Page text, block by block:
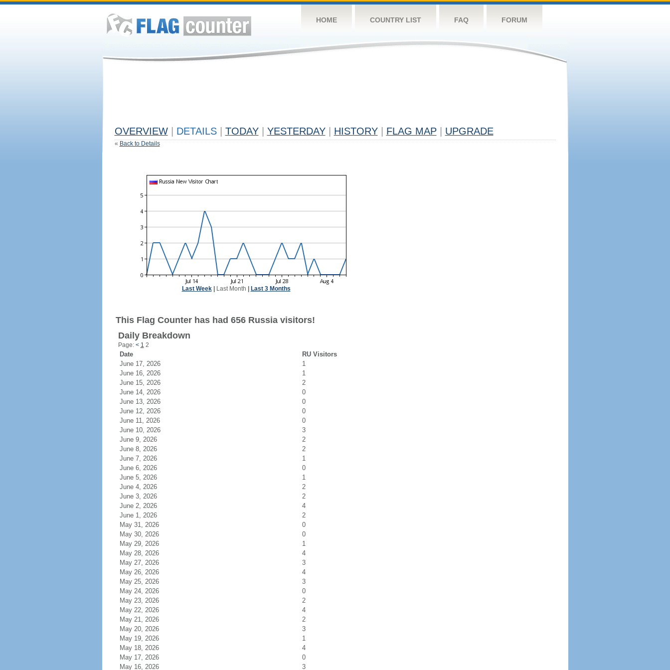
HOME COUNTRY LIST FAQ FORUM
OVERVIEW DETAILS TODAY YESTERDAY HISTORY FLAG MAP UPGRADE
« Back to Details
Last Week| Last Month Last 3 Months
This Flag Counter has had 656 Russia visitors!
Daily Breakdown
Page: < 1 2
Date
RU Visitors
June 17, 2026
1
June 16, 2026
1
June 15, 2026
2
June 14, 2026
0
June 13, 2026
0
June 12, 2026
0
June 11, 2026
0
June 10, 2026
3
June 9, 2026
2
June 8, 2026
2
June 7, 2026
1
June 6, 2026
0
June 5, 2026
1
June 4, 2026
2
June 3, 2026
2
June 2, 2026
4
June 1, 2026
2
May 31, 2026
0
May 30, 2026
0
May 29, 2026
1
May 28, 2026
4
May 27, 2026
3
May 26, 2026
4
May 25, 2026
3
May 24, 2026
0
May 23, 2026
2
May 22, 2026
4
May 21, 2026
2
May 20, 2026
3
May 19, 2026
1
May 18, 2026
4
May 17, 2026
0
May 16, 2026
3